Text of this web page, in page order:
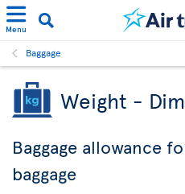
Menu
Baggage
Weight -
Baggage allowance
baggage